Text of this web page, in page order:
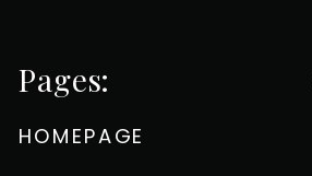
HOMEPAGE
Pages: